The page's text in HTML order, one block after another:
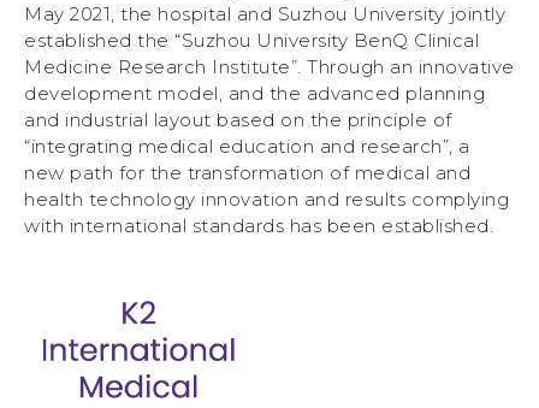
May 2021, the hospital and Suzhou University jointly
established the “Suzhou University BenQ Clinical
Medicine Research Institute”. Through an innovative
development model, and the advanced planning
and industrial layout based on the principle of
“integrating medical education and research”, a
new path for the transformation of medical and
health technology innovation and results complying
with international standards has been established.